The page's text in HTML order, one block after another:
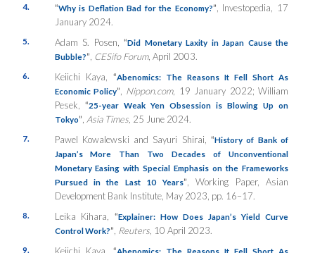
4. “Why is Deflation Bad for the Economy?” , Investopedia, 17
January 2024.
5. Adam S. Posen, “Did Monetary Laxity in Japan Cause the
Bubble?” CESifo Forum, April 2003.
6. Keiichi Kaya, “Abenomics: The Reasons It Fell Short As
Economic Policy” Nippon.com, 19 January 2022; William
Pesek,“25-year Weak Yen Obsession is Blowing Up on
Tokyo” Asia Times, 25 June 2024.
7. Pawel Kowalewski and Sayuri Shirai,“History of Bank of
Japan’s More Than Two Decades of Unconventional
Monetary Easing with Special Emphasis on the Frameworks
Pursued in the Last 10 Years” , Working Paper, Asian
Development Bank Institute, May 2023, pp. 16–17.
8. Leika Kihara,“Explainer: How Does Japan’s Yield Curve
Control Work?” Reuters, 10 April 2023.
9. Keiichi Kaya, “Abenomics: The Reasons It Fell Short As